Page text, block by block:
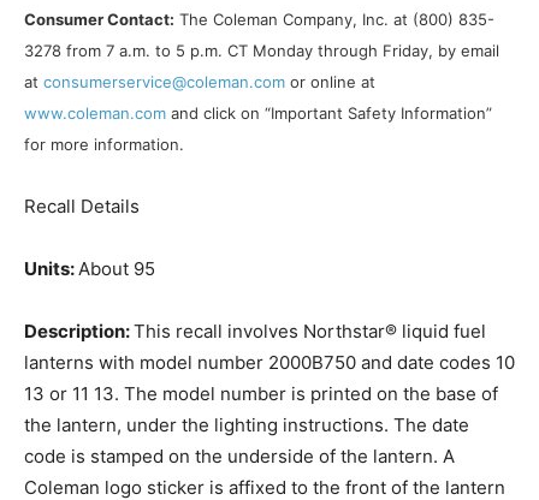
Consumer Contact: The Coleman Company, Inc. at (800) 835-
3278 from 7 a.m. to 5 p.m. CT Monday through Friday, by email
at consumerservice@coleman.com or online at
www.coleman.com and click on “Important Safety Information”
for more information.
Recall Details
Units:About 95
Description:This recall involves Northstar® liquid fuel
lanterns with model number 2000B750 and date codes 10
13 or 11 13. The model number is printed on the base of
the lantern, under the lighting instructions. The date
code is stamped on the underside of the lantern. A
Coleman logo sticker is affixed to the front of the lantern